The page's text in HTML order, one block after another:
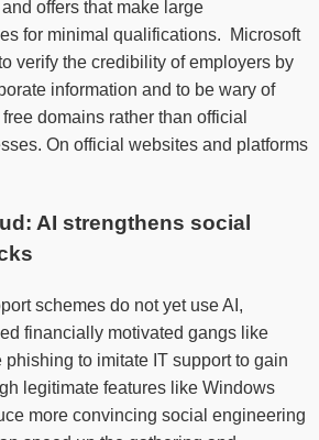
offers that make large
for minimal qualifications. Microsoft
verify the credibility of employers by
information and to be wary of
domains rather than official
On official websites and platforms
AI strengthens social
schemes do not yet use AI,
financially motivated gangs like
phishing to imitate IT support to gain
legitimate features like Windows
more convincing social engineering